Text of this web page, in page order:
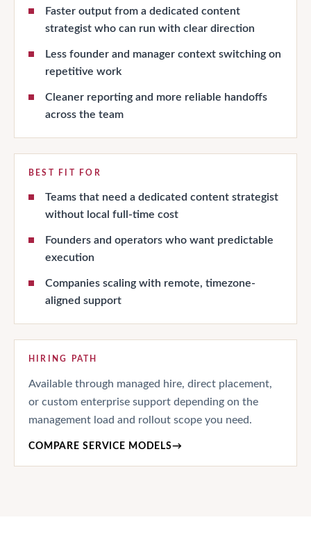
Faster output from a dedicated content
strategist who can run with clear direction
Less founder and manager context switching on
repetitive work
Cleaner reporting and more reliable handoffs
across the team
BEST FIT FOR
Teams that need a dedicated content strategist
without local full-time cost
Founders and operators who want predictable
execution
Companies scaling with remote, timezone-
aligned support
HIRING PATH
Available through managed hire, direct placement,
or custom enterprise support depending on the
management load and rollout scope you need.
COMPARE SERVICE MODELS→